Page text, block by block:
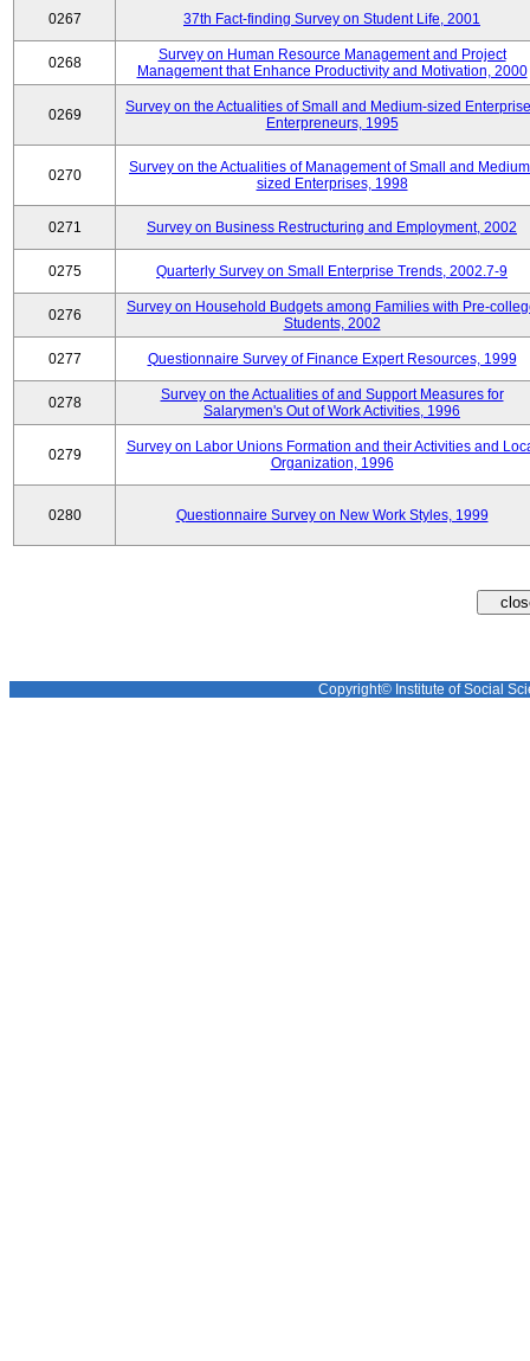
0267 37th Fact-finding Survey on Student Life, 2001
0268
Survey on Human Resource Management and Project
Management that Enhance Productivity and Motivation, 2000
0269
Survey on the Actualities of Small and Medium-sized
Enterpreneurs, 1995
0270
Survey on the Actualities of Management of Small and
sized Enterprises, 1998
0271 Survey on Business Restructuring and Employment, 2002
0275 Quarterly Survey on Small Enterprise Trends, 2002.7-9
0276
Survey on Household Budgets among Families with Pre-
Students, 2002
0277 Questionnaire Survey of Finance Expert Resources, 1999
0278
Survey on the Actualities of and Support Measures for
Salarymen's Out of Work Activities, 1996
0279
Survey on Labor Unions Formation and their Activities and
Organization, 1996
0280 Questionnaire Survey on New Work Styles, 1999
Copyright© Institute of Social